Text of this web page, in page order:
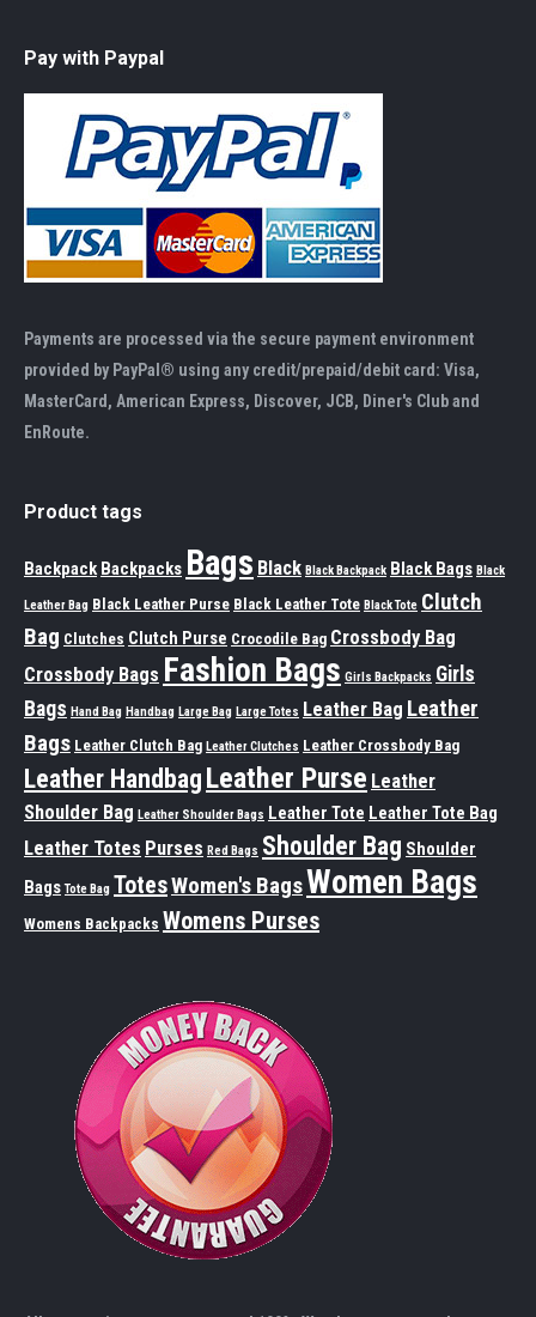
Pay with Paypal
Payments are processed via the secure payment environment
provided by PayPal® using any credit/prepaid/debit card: Visa,
MasterCard, American Express, Discover, JCB, Diner's Club and
EnRoute.
Product tags
Backpack Backpacks Bags Black Black Backpack Black Bags Black
Leather Bag Black Leather Purse Black Leather Tote Black Tote Clutch
Bag Clutches Clutch Purse Crocodile Bag Crossbody Bag
Crossbody Bags Fashion Bags Girls Backpacks Girls
Bags Hand Bag Handbag Large Bag Large Totes Leather Bag Leather
Bags Leather Clutch Bag Leather Clutches Leather Crossbody Bag
Leather Handbag Leather Purse Leather
Shoulder Bag Leather Shoulder Bags Leather Tote Leather Tote Bag
Leather Totes Purses Red Bags Shoulder Bag Shoulder
Bags Tote Bag TotesWomen's BagsWomen Bags
Womens Backpacks Womens Purses